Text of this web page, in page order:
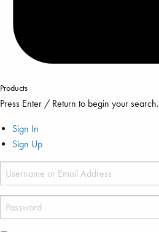
Products
Press Enter / Return to begin your search.
Sign In
Sign Up